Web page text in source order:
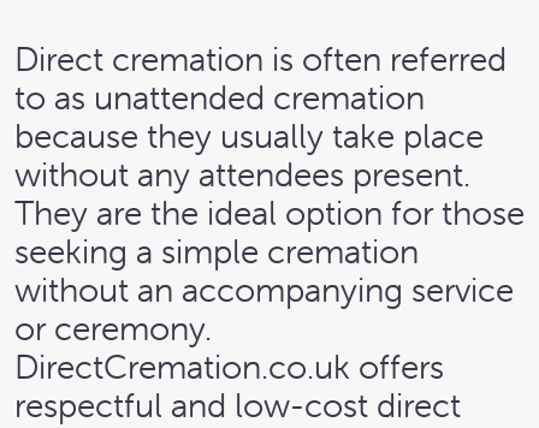
Direct cremation is often referred
to as unattended cremation
because they usually take place
without any attendees present.
They are the ideal option for those
seeking a simple cremation
without an accompanying service
or ceremony.
DirectCremation.co.uk offers
respectful and low-cost direct